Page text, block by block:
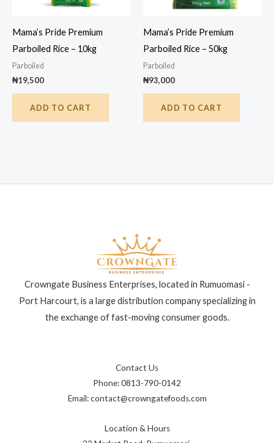
Mama’s Pride Premium
Parboiled Rice – 10kg
Parboiled
₦19,500
ADD TO CART
Mama’s Pride Premium
Parboiled Rice – 50kg
Parboiled
₦93,000
ADD TO CART
Crowngate Business Enterprises, located in Rumuomasi -
Port Harcourt, is a large distribution company specializing in
the exchange of fast-moving consumer goods.
Contact Us
Phone: 0813-790-0142
Email: contact@crowngatefoods.com
Location & Hours